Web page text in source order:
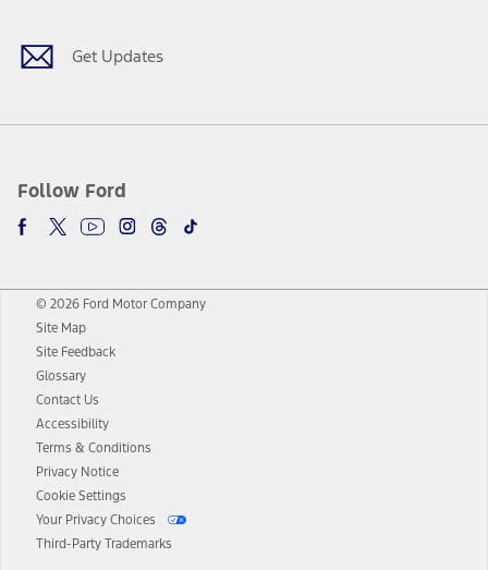
Get Updates
Follow Ford
© 2026 Ford Motor Company
Site Map
Site Feedback
Glossary
Contact Us
Accessibility
Terms & Conditions
Privacy Notice
Cookie Settings
Your Privacy Choices
Third-Party Trademarks